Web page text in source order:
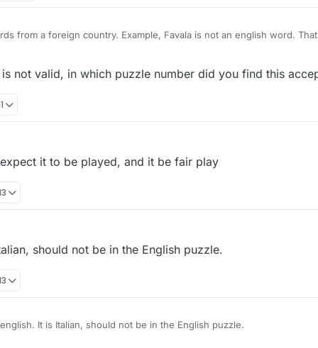
Why are you using words
not valid, in which puzzle number did you find this
it to be played, and it be fair play
should not be in the English puzzle.
The word PRIMI is not english. It is Italian, should not be in the English puzzle.